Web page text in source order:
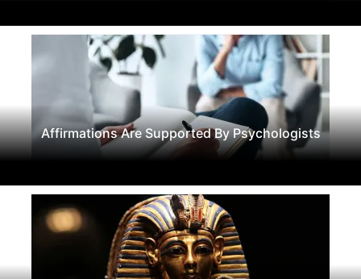
Affirmations Are Supported By Psychologists